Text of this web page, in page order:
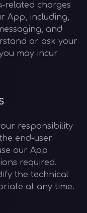
related charges
App, including,
and
or ask your
may incur
responsibility
end-user
our App
required.
the technical
at any time.